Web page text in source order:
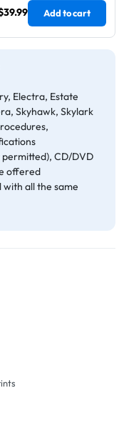
Add to cart
Electra, Estate
Skyhawk, Skylark
CD/DVD
offered
all the same